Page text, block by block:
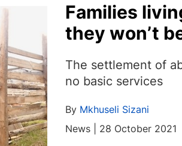
Families
they won’t
The settlement of
no basic services
By Mkhuseli Sizani
News | 28 October 2021